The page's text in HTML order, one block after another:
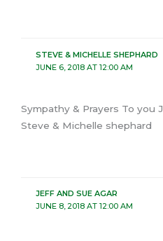
STEVE & MICHELLE SHEPHARD
JUNE 6, 2018 AT 12:00 AM
Sympathy & Prayers To you
Steve & Michelle shephard
JEFF AND SUE AGAR
JUNE 8, 2018 AT 12:00 AM